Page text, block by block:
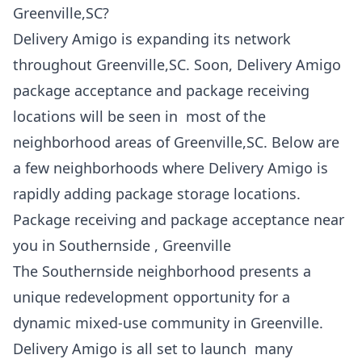
Greenville,SC?
Delivery Amigo is expanding its network
throughout Greenville,SC. Soon, Delivery Amigo
package acceptance and package receiving
locations will be seen in most of the
neighborhood areas of Greenville,SC. Below are
a few neighborhoods where Delivery Amigo is
rapidly adding package storage locations.
Package receiving and package acceptance near
you in Southernside , Greenville
The Southernside neighborhood presents a
unique redevelopment opportunity for a
dynamic mixed-use community in Greenville.
Delivery Amigo is all set to launch many